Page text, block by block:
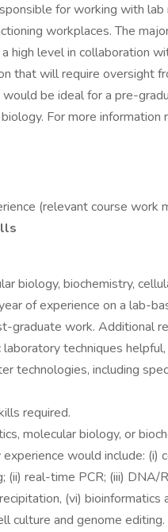
for working with
workplaces. The
high level in collaboration
that will require oversight
be ideal for a pre-
For more information
(relevant course work
biology, biochemistry,
of experience on a lab-
graduate work. Additional
techniques
technologies, including
required.
molecular biology, or
would include: (i)
(ii) real-time PCR; (iii) DNA/
(vi) bioinformatics
culture and genome editing.